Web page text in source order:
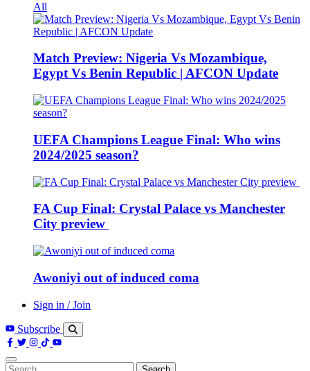
All
Match Preview: Nigeria Vs Mozambique,
Egypt Vs Benin Republic | AFCON Update
UEFA Champions League Final: Who wins
2024/2025 season?
FA Cup Final: Crystal Palace vs Manchester
City preview
Awoniyi out of induced coma
Sign in / Join
Subscribe
Search